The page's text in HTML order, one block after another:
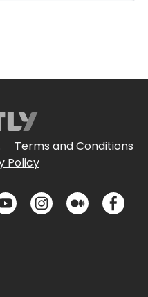
Terms and Conditions
Policy